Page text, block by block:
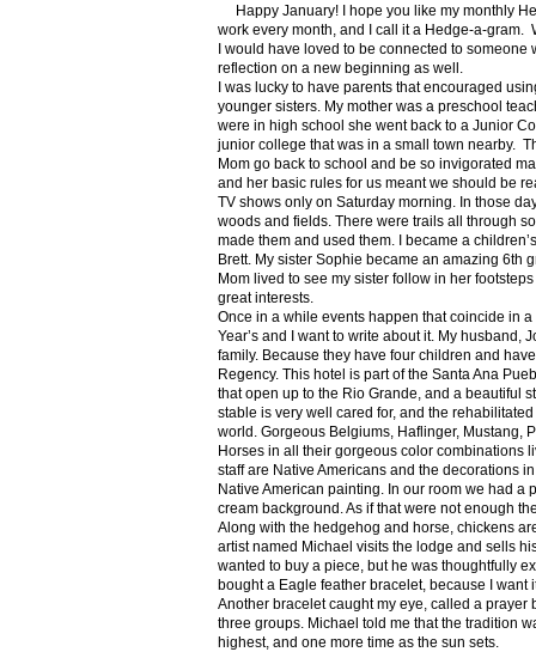
Happy January! I hope you like my monthly
work every month, and I call it a Hedge-a-gram.
I would have loved to be connected to
reflection on a new beginning as well.
I was lucky to have parents that encouraged
younger sisters. My mother was a preschool
were in high school she went back to a Junior
junior college that was in a small town nearby.
Mom go back to school and be so invigorated
and her basic rules for us meant we should be
TV shows only on Saturday morning. In those
woods and fields. There were trails all through
made them and used them. I became a
Brett. My sister Sophie became an amazing 6th
Mom lived to see my sister follow in her
great interests.
Once in a while events happen that coincide in
Year’s and I want to write about it. My husband,
family. Because they have four children and
Regency. This hotel is part of the Santa Ana
that open up to the Rio Grande, and a beautiful
stable is very well cared for, and the
world. Gorgeous Belgiums, Haflinger, Mustang,
Horses in all their gorgeous color combinations
staff are Native Americans and the decorations
Native American painting. In our room we had
cream background. As if that were not enough
Along with the hedgehog and horse, chickens
artist named Michael visits the lodge and sells
wanted to buy a piece, but he was thoughtfully
bought a Eagle feather bracelet, because I want
Another bracelet caught my eye, called a
three groups. Michael told me that the tradition
highest, and one more time as the sun sets.